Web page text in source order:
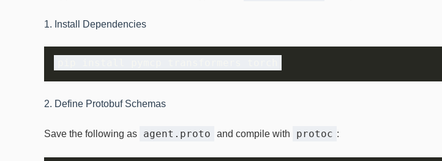
1. Install Dependencies
2. Define Protobuf Schemas
Save the following as agent.proto and compile with protoc :